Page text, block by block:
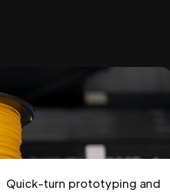
Quick-turn prototyping and